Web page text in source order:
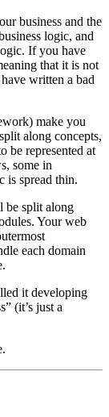
business and the
logic, and
If you have
that it is not
written a bad
make you
along concepts,
be represented at
some in
is spread thin.
be split along
Your web
each domain
it developing
(it’s just a